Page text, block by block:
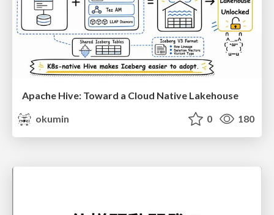
Apache Hive: Toward a Cloud Native Lakehouse
okumin
0 180